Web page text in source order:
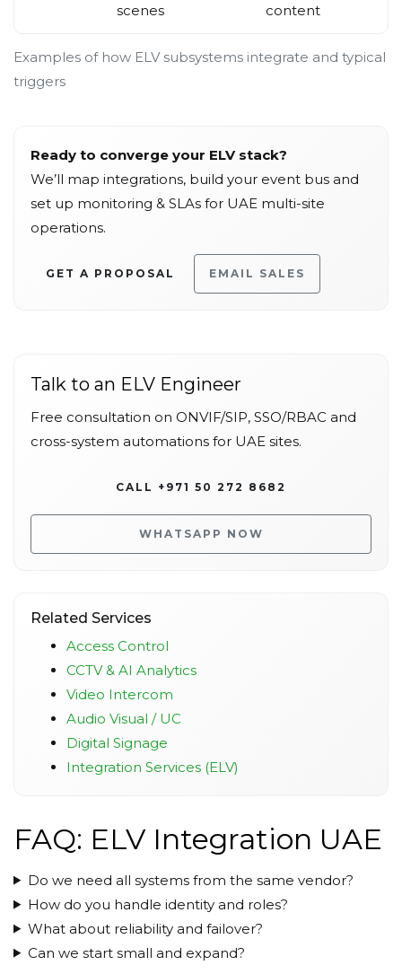
Examples of how ELV subsystems integrate and typical
triggers
scenes
content
Ready to converge your ELV stack?
We’ll map integrations, build your event bus and
set up monitoring & SLAs for UAE multi-site
operations.
GET A PROPOSAL EMAIL SALES
Talk to an ELV Engineer
Free consultation on ONVIF/SIP, SSO/RBAC and
cross-system automations for UAE sites.
CALL +971 50 272 8682
WHATSAPP NOW
Related Services
Access Control
CCTV & AI Analytics
Video Intercom
Audio Visual / UC
Digital Signage
Integration Services (ELV)
FAQ: ELV Integration UAE
Do we need all systems from the same vendor?
How do you handle identity and roles?
What about reliability and failover?
Can we start small and expand?